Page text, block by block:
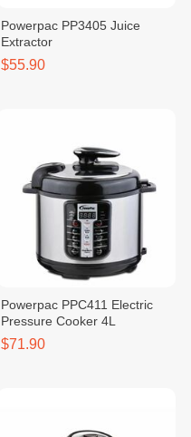
Powerpac PP3405 Juice
Extractor
$55.90
Powerpac PPC411 Electric
Pressure Cooker 4L
$71.90